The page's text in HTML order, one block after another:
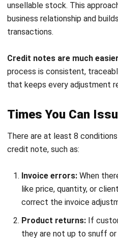
Template of a
Here’s an example of a credit